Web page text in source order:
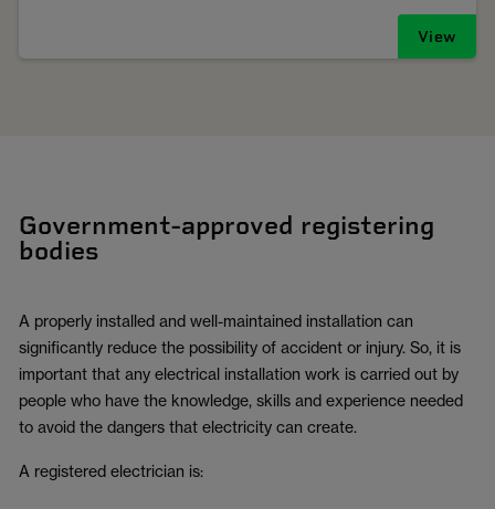
View
Government-approved registering
bodies
A properly installed and well-maintained installation can
significantly reduce the possibility of accident or injury. So, it is
important that any electrical installation work is carried out by
people who have the knowledge, skills and experience needed
to avoid the dangers that electricity can create.
A registered electrician is: